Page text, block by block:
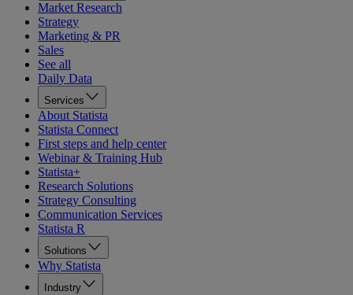
Market Research
Strategy
Marketing & PR
Sales
See all
Daily Data
Services
About Statista
Statista Connect
First steps and help center
Webinar & Training Hub
Statista+
Research Solutions
Strategy Consulting
Communication Services
Statista R
Solutions
Why Statista
Industry